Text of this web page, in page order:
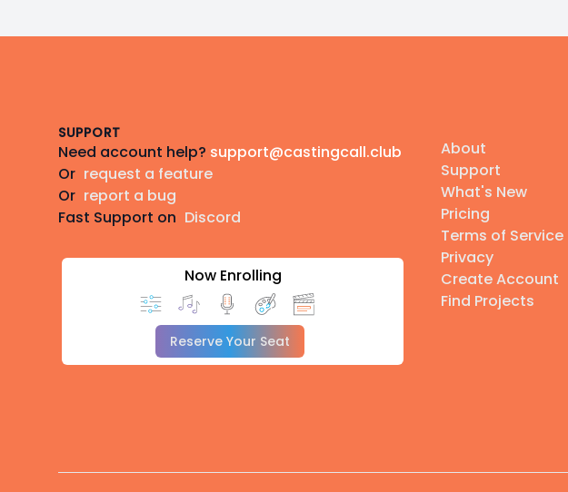
SUPPORT
Need account help? support@castingcall.club
Or request a feature
Or report a bug
Fast Support on Discord
Now Enrolling
Reserve Your Seat
About
Support
What's New
Pricing
Terms of Service
Privacy
Create Account
Find Projects